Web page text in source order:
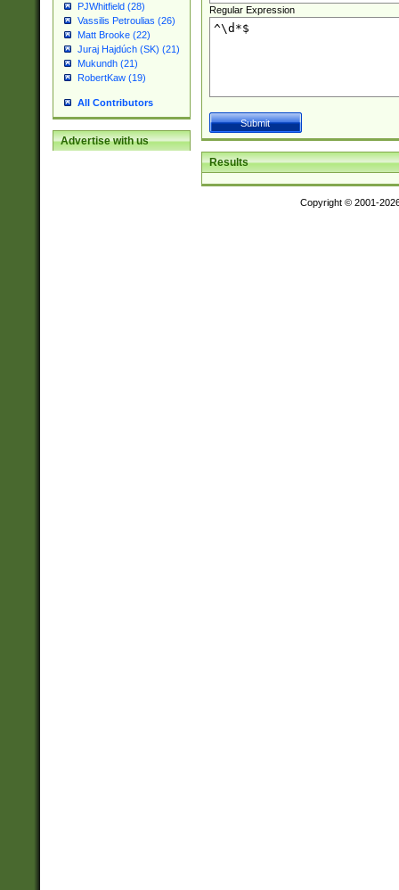
PJWhitfield (28)
Vassilis Petroulias (26)
Matt Brooke (22)
Juraj Hajdúch (SK) (21)
Mukundh (21)
RobertKaw (19)
All Contributors
Advertise with us
Regular Expression
Results
Copyright © 2001-